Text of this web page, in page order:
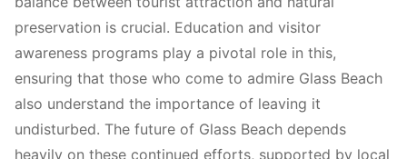
preservation is crucial. Education and visitor
awareness programs play a pivotal role in this,
ensuring that those who come to admire Glass Beach
also understand the importance of leaving it
undisturbed. The future of Glass Beach depends
heavily on these continued efforts, supported by local